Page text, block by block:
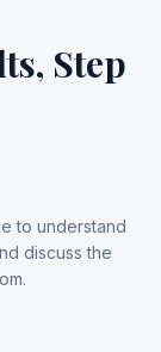
Step
to understand
discuss the